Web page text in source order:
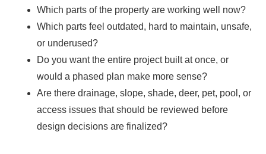
Which parts of the property are working well now?
Which parts feel outdated, hard to maintain, unsafe,
or underused?
Do you want the entire project built at once, or
would a phased plan make more sense?
Are there drainage, slope, shade, deer, pet, pool, or
access issues that should be reviewed before
design decisions are finalized?